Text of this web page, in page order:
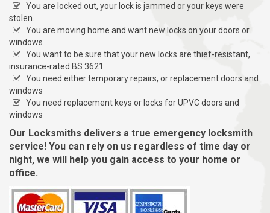
You are locked out, your lock is jammed or your keys were
stolen.
You are moving home and want new locks on your doors or
windows
You want to be sure that your new locks are thief-resistant,
insurance-rated BS 3621
You need either temporary repairs, or replacement doors and
windows
You need replacement keys or locks for UPVC doors and
windows
Our Locksmiths delivers a true emergency locksmith
service! You can rely on us regardless of time day or
night, we will help you gain access to your home or
office.